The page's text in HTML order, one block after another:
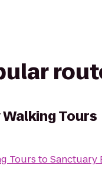
Tours
Tours toSanctuary